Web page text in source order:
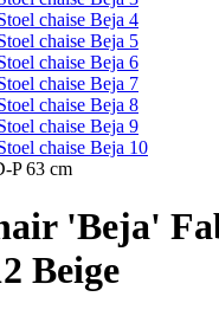
P63 cm
'Beja'
Beige